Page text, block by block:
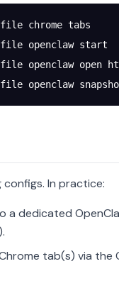
chrome tabs
openclaw start
openclaw open
openclaw
In practice:
a dedicated
tab(s) via the